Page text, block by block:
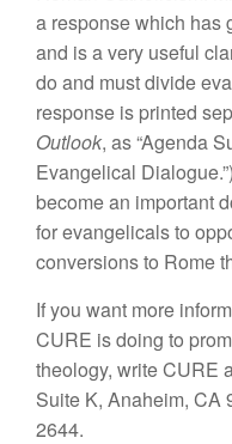
a response which has
and is a very useful
do and must divide
response is printed
Outlook, as “Agenda
Evangelical
become an important
for evangelicals to
conversions to Rome
If you want more
CURE is doing to
theology, write CURE
Suite K, Anaheim, CA
2644.